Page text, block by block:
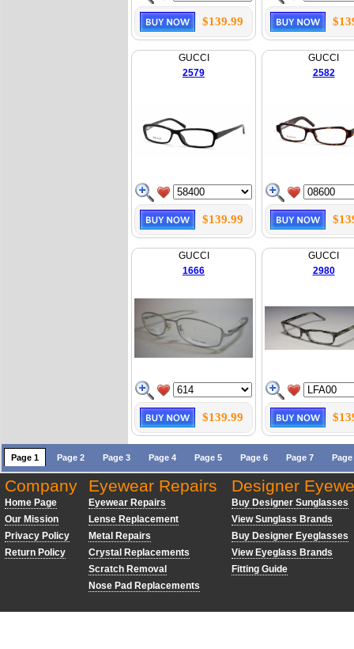
$139.99
GUCCI
2579
$139.99
GUCCI
2582
GUCCI
1666
$139.99
GUCCI
2980
Page 1 Page 2 Page 3 Page 4 Page 5 Page 6 Page 7 Page
Company
Home Page
Our Mission
Privacy Policy
Return Policy
Eyewear Repairs
Eyewear Repairs
Lense Replacement
Metal Repairs
Crystal Replacements
Scratch Removal
Nose Pad Replacements
Designer
Buy Designer Sunglasses
View Sunglass Brands
Buy Designer Eyeglasses
View Eyeglass Brands
Fitting Guide